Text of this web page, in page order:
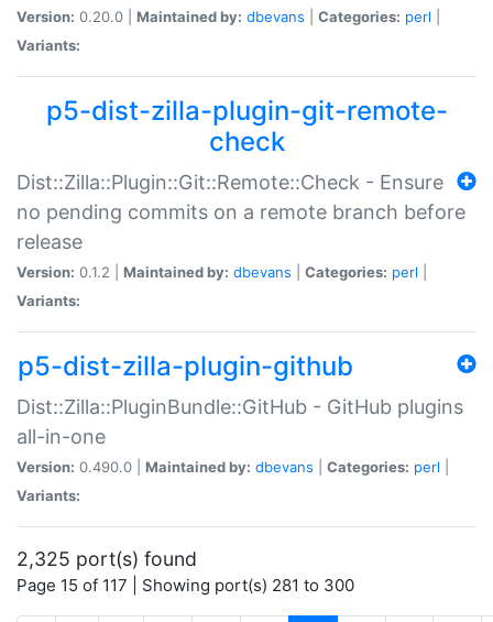
Version: 0.20.0 | Maintained by: dbevans Categories: perl
Variants:
p5-dist-zilla-plugin-git-remote-
check
Dist::Zilla::Plugin::Git::Remote::Check - Ensure
no pending commits on a remote branch before
release
Version: 0.1.2 | Maintained by: dbevans Categories: perl
Variants:
p5-dist-zilla-plugin-github
Dist::Zilla::PluginBundle::GitHub - GitHub plugins
all-in-one
Version: 0.490.0 | Maintained by: dbevans Categories: perl
Variants:
2,325 port(s) found
Page 15 of 117 | Showing port(s) 281 to 300